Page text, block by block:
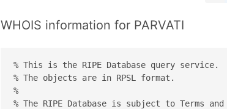
WHOIS information for PARVATI
% This is the RIPE Database query service.
% The objects are in RPSL format.
%
% The RIPE Database is subject to Terms